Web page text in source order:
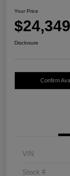
Your Price
$24,349
Disclosure
Confirm
VIN
Stock #